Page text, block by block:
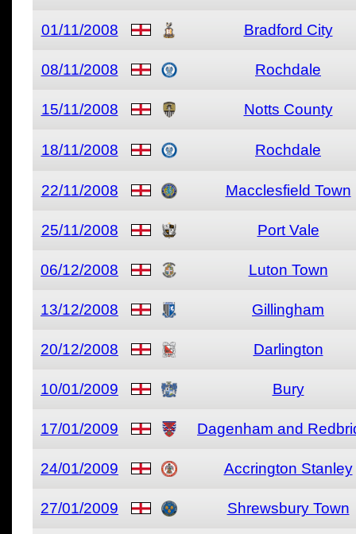
01/11/2008 Bradford City
08/11/2008 Rochdale
15/11/2008 Notts County
18/11/2008 Rochdale
22/11/2008 Macclesfield Town
25/11/2008 Port Vale
06/12/2008 Luton Town
13/12/2008 Gillingham
20/12/2008 Darlington
10/01/2009 Bury
17/01/2009 Dagenham and
24/01/2009 Accrington Stanley
27/01/2009 Shrewsbury Town